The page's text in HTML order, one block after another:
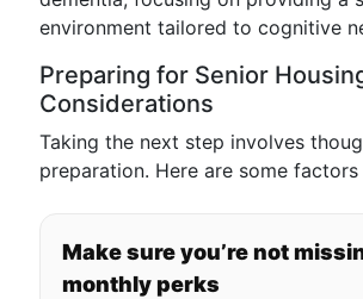
environment tailored to cognitive
Preparing for Senior
Considerations
Taking the next step involves
preparation. Here are some
Make sure you’re not
monthly perks